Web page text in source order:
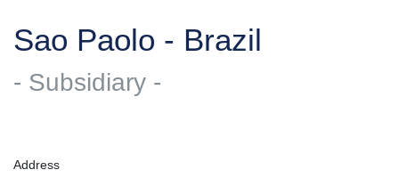
Sao Paolo - Brazil
- Subsidiary -
Address